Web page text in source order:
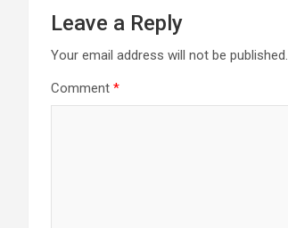
Leave a Reply
Your email address will not be published.
Comment *